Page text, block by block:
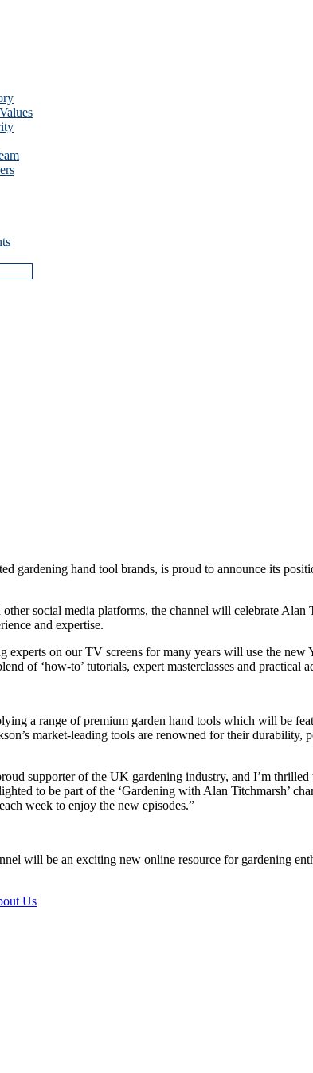
gardening hand tool brands, is proud to announce its
social media platforms, the channel will celebrate
and expertise.
experts on our TV screens for many years will use the
of ‘how-to’ tutorials, expert masterclasses and practical
a range of premium garden hand tools which will be
market-leading tools are renowned for their
supporter of the UK gardening industry, and I’m
to be part of the ‘Gardening with Alan Titchmarsh’
week to enjoy the new episodes.”
will be an exciting new online resource for gardening
Us